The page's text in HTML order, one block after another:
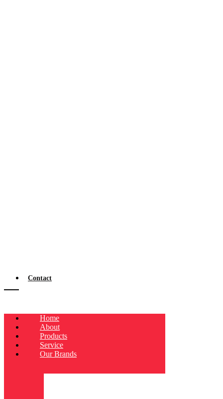
Contact
Home
About
Products
Service
Our Brands